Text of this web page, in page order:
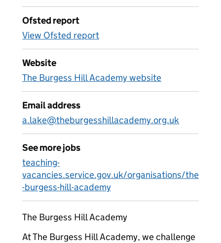
Ofsted report
View Ofsted report
Website
The Burgess Hill Academy website
Email address
a.lake@theburgesshillacademy.org.uk
See more jobs
teaching-
vacancies.service.gov.uk/organisations/the
-burgess-hill-academy
The Burgess Hill Academy
At The Burgess Hill Academy, we challenge